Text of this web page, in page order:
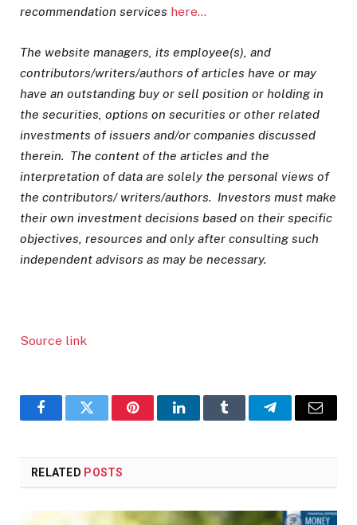
recommendation services here…
The website managers, its employee(s), and
contributors/writers/authors of articles have or may
have an outstanding buy or sell position or holding in
the securities, options on securities or other related
investments of issuers and/or companies discussed
therein. The content of the articles and the
interpretation of data are solely the personal views of
the contributors/ writers/authors. Investors must make
their own investment decisions based on their specific
objectives, resources and only after consulting such
independent advisors as may be necessary.
Source link
FacebookTwitter PinterestLinkedInTumblr TelegramEmail
RELATED POSTS